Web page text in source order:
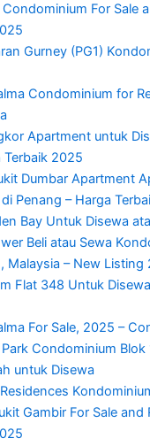
For Sale
Gurney (PG1)
Condominium for
Apartment untuk
Terbaik 2025
Dumbar Apartment
Penang – Harga
Bay Untuk Disewa
Beli atau Sewa
Malaysia – New Listing
Flat 348 Untuk
For Sale, 2025 –
Condominium Blok
untuk Disewa
Gambir For Sale and